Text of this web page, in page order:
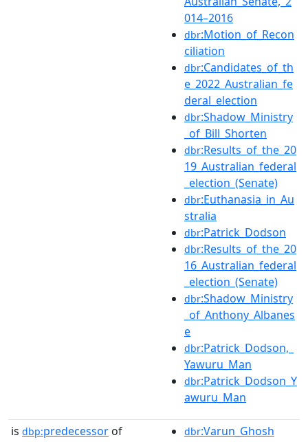
014–2016
dbr:Motion_of_Recon
ciliation
dbr:Candidates_of_th
e_2022_Australian_fe
deral_election
dbr:Shadow_Ministry
_of_Bill_Shorten
dbr:Results_of_the_20
19_Australian_federal
_election_(Senate)
dbr:Euthanasia_in_Au
stralia
dbr:Patrick_Dodson
dbr:Results_of_the_20
16_Australian_federal
_election_(Senate)
dbr:Shadow_Ministry
_of_Anthony_Albanes
e
dbr:Patrick_Dodson,_
Yawuru_Man
dbr:Patrick_Dodson_Y
awuru_Man
is dbp:predecessor of dbr:Varun_Ghosh